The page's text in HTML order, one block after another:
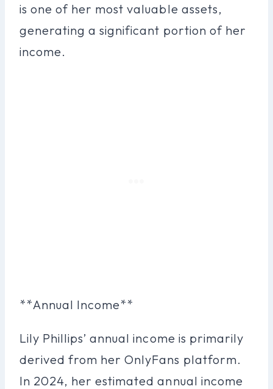
is one of her most valuable assets,
generating a significant portion of her
income.
**Annual Income**
Lily Phillips’ annual income is primarily
derived from her OnlyFans platform.
In 2024, her estimated annual income